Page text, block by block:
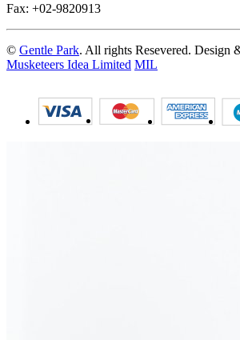
Fax: +02-9820913
© Gentle Park. All rights Resevered. Design
Musketeers Idea Limited MIL